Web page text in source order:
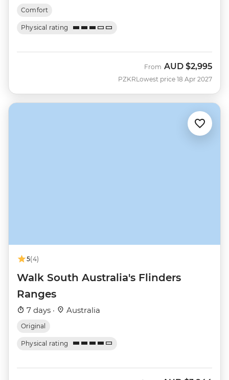
Comfort
Physical rating
PZKR
From AUD $2,995
Lowest price 18 Apr 2027
5(4)
Walk South Australia's Flinders
Ranges
7 days · Australia
Original
Physical rating